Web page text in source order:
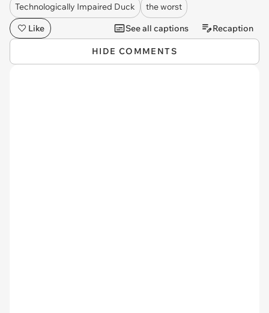
Technologically Impaired Duck
the worst
Like
See all captions Recaption
HIDE COMMENTS